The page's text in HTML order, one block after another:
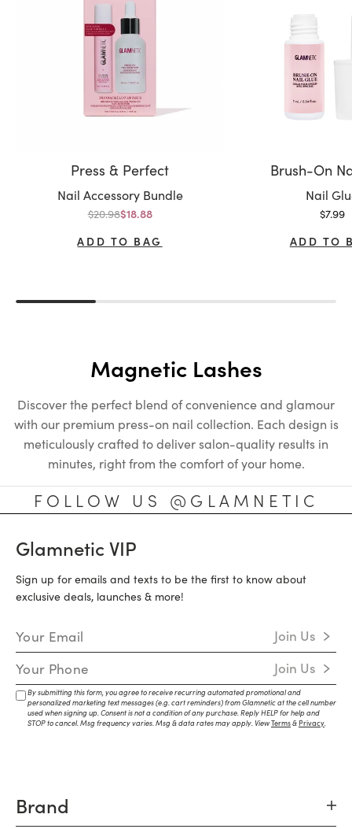
Press & Perfect
Variant:
Nail Accessory Bundle
Regular price
$20.98Sale price
$18.88
ADD TO BAG
Brush-On
Variant:
Nail
Sale
$7.99
ADD TO
Magnetic Lashes
Discover the perfect blend of convenience and glamour
with our premium press-on nail collection. Each design is
meticulously crafted to deliver salon-quality results in
minutes, right from the comfort of your home.
FOLLOW US @GLAMNETIC
Glamnetic VIP
Sign up for emails and texts to be the first to know about
exclusive deals, launches & more!
Email Address Join Us
Mobile Number Join Us
By submitting this form, you agree to receive recurring automated promotional and
personalized marketing text messages (e.g. cart reminders) from Glamnetic at the cell number
used when signing up. Consent is not a condition of any purchase. Reply HELP for help and
STOP to cancel. Msg frequency varies. Msg & data rates may apply. ViewTerms&Privacy
Brand